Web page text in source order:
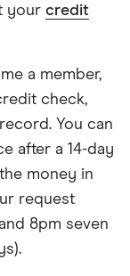
your credit
a member,
check,
You can
after a 14-day
money in
request
8pm seven